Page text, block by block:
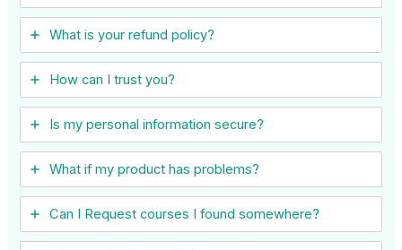
What is your refund policy?
How can I trust you?
Is my personal information secure?
What if my product has problems?
Can I ​Request courses I found somewhere?